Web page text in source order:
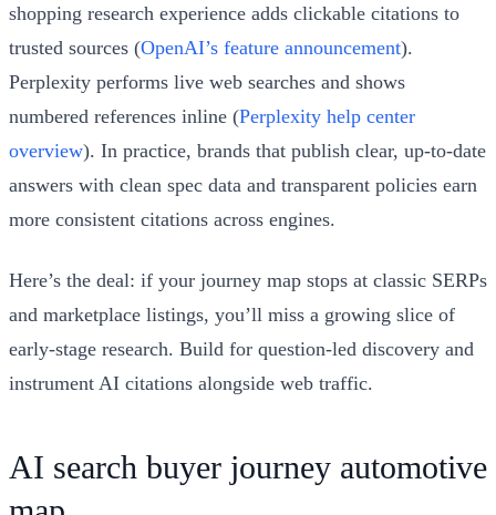
shopping research experience adds clickable citations to
trusted sources (OpenAI’s feature announcement).
Perplexity performs live web searches and shows
numbered references inline (Perplexity help center
overview). In practice, brands that publish clear, up‑to‑date
answers with clean spec data and transparent policies earn
more consistent citations across engines.
Here’s the deal: if your journey map stops at classic SERPs
and marketplace listings, you’ll miss a growing slice of
early‑stage research. Build for question-led discovery and
instrument AI citations alongside web traffic.
AI search buyer journey automotive